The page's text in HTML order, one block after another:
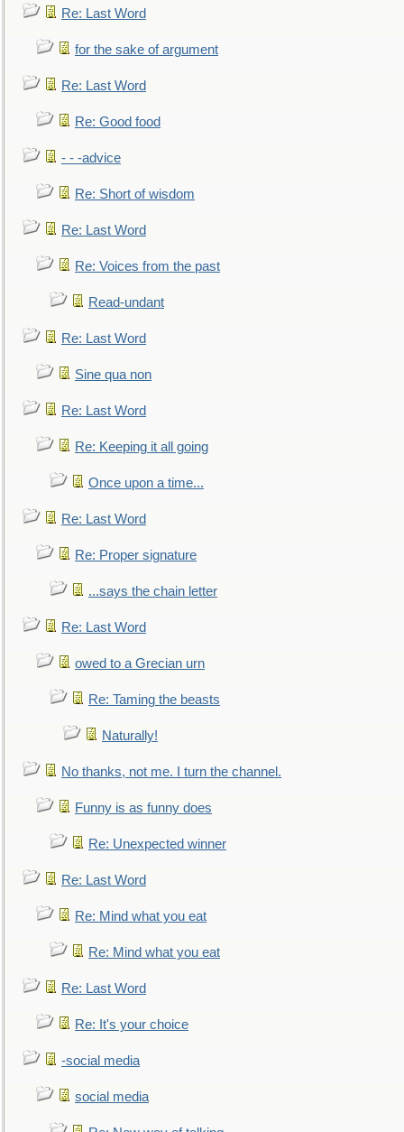
Re: Last Word
for the sake of argument
Re: Last Word
Re: Good food
- - -advice
Re: Short of wisdom
Re: Last Word
Re: Voices from the past
Read-undant
Re: Last Word
Sine qua non
Re: Last Word
Re: Keeping it all going
Once upon a time...
Re: Last Word
Re: Proper signature
...says the chain letter
Re: Last Word
owed to a Grecian urn
Re: Taming the beasts
Naturally!
No thanks, not me. I turn the channel.
Funny is as funny does
Re: Unexpected winner
Re: Last Word
Re: Mind what you eat
Re: Mind what you eat
Re: Last Word
Re: It's your choice
-social media
social media